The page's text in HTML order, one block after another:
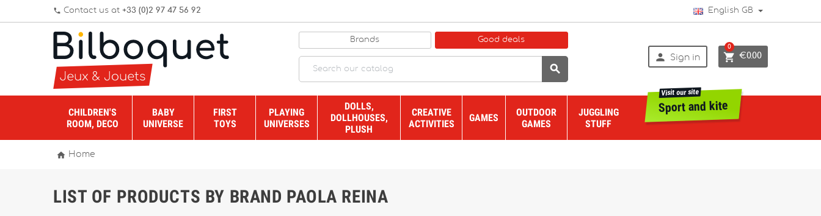
phone Contact us at +33 (0)2 97 47 56 92 English GB
Brands Good deals

 Sign in  €0.00
0
CHILDREN'S
ROOM, DECO
BABY
UNIVERSE
FIRST
TOYS
PLAYING
UNIVERSES
DOLLS,
DOLLHOUSES,
PLUSH
CREATIVE
ACTIVITIES
GAMES
OUTDOOR
GAMES
JUGGLING
STUFF
Sport and kite
Visit our site
 Home
LIST OF PRODUCTS BY BRAND PAOLA REINA